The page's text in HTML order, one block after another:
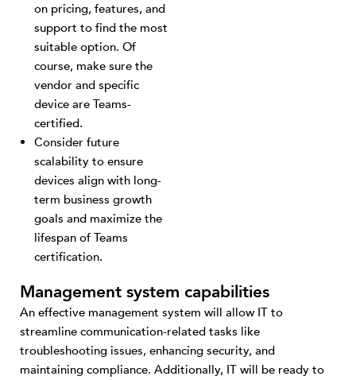
on pricing, features, and
support to find the most
suitable option. Of
course, make sure the
vendor and specific
device are Teams-
certified.
Consider future
scalability to ensure
devices align with long-
term business growth
goals and maximize the
lifespan of Teams
certification.
Management system capabilities
An effective management system will allow IT to
streamline communication-related tasks like
troubleshooting issues, enhancing security, and
maintaining compliance. Additionally, IT will be ready to